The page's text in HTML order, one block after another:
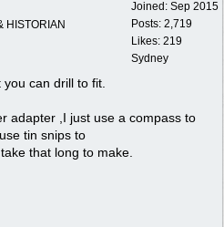
Joined: Sep 2015
Posts: 2,719
Likes: 219
Sydney
HISTORIAN
can drill to fit.
adapter ,I just use a compass to
tin snips to
that long to make.